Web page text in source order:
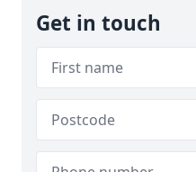
Get in touch